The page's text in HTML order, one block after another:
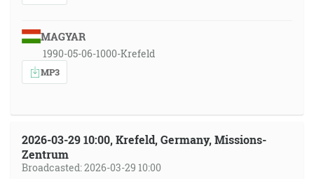
MAGYAR
1990-05-06-1000-Krefeld
MP3
2026-03-29 10:00, Krefeld, Germany, Missions-
Zentrum
Broadcasted: 2026-03-29 10:00